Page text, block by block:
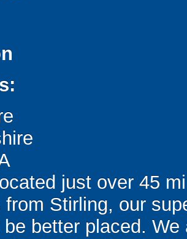
just over 45
from Stirling, our
be better placed.